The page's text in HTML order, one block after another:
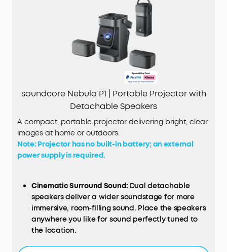
soundcore Nebula P1 | Portable Projector with
Detachable Speakers
A compact, portable projector delivering bright, clear
images at home or outdoors.
Note: Projector has no built-in battery; an external
power supply is required.
Cinematic Surround Sound: Dual detachable
speakers deliver a wider soundstage for more
immersive, room‑filling sound. Place the speakers
anywhere you like for sound perfectly tuned to
the location.